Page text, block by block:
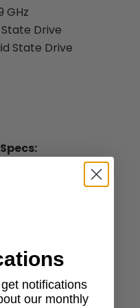
GHz
Drive
State Drive
x 9" (H x W x D)
notifications
our monthly